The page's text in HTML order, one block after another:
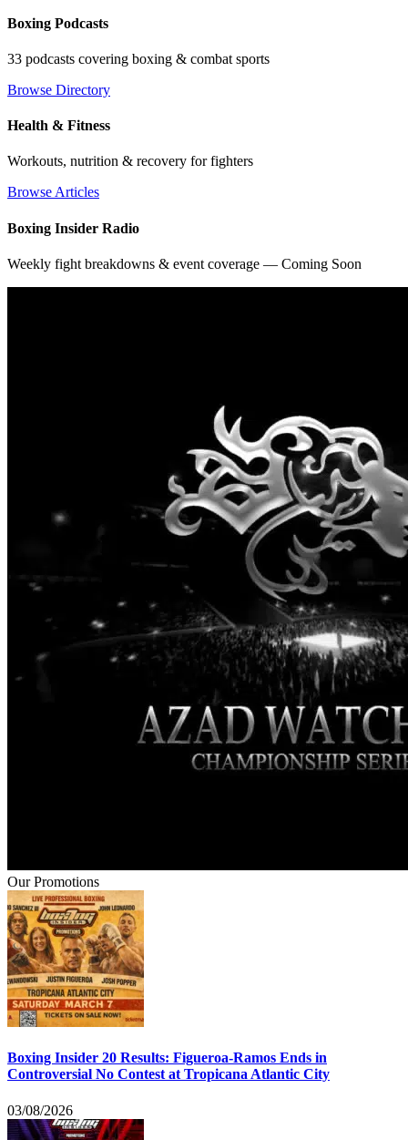
Boxing Podcasts
33 podcasts covering boxing & combat sports
Browse Directory
Health & Fitness
Workouts, nutrition & recovery for fighters
Browse Articles
Boxing Insider Radio
Weekly fight breakdowns & event coverage — Coming Soon
Our Promotions
Boxing Insider 20 Results: Figueroa-Ramos Ends in
Controversial No Contest at Tropicana Atlantic City
03/08/2026